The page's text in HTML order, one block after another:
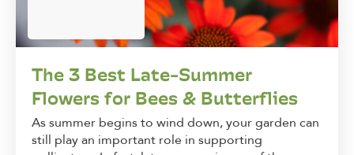
The 3 Best Late-Summer
Flowers for Bees & Butterflies
As summer begins to wind down, your garden can
still play an important role in supporting